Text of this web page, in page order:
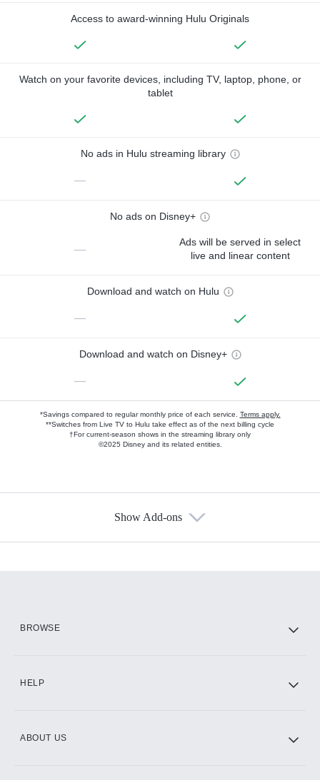
Access to award-winning Hulu Originals
Watch on your favorite devices, including TV, laptop, phone, or
tablet
No ads in Hulu streaming library
—
No ads on Disney+
—
Ads will be served in select
live and linear content
Download and watch on Hulu
—
Download and watch on Disney+
—
*Savings compared to regular monthly price of each service. Terms apply.
**Switches from Live TV to Hulu take effect as of the next billing cycle
†For current-season shows in the streaming library only
©2025 Disney and its related entities.
Show Add-ons
BROWSE
HELP
ABOUT US